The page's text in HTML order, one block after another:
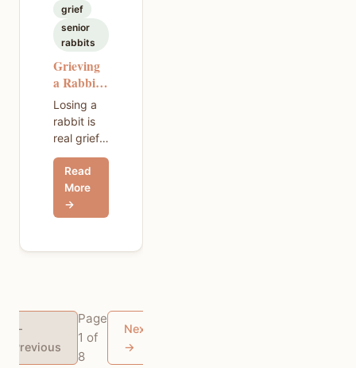
grief
senior
rabbits
Grieving
a Rabbit
— What
No One
Tells You
Losing a
rabbit is
real grief,
and it hits
hard. This
guide
walks
through
expect,
pet death,
and how
to honor
Read
More
→
←
Previous
Page
1 of
8
Next
→